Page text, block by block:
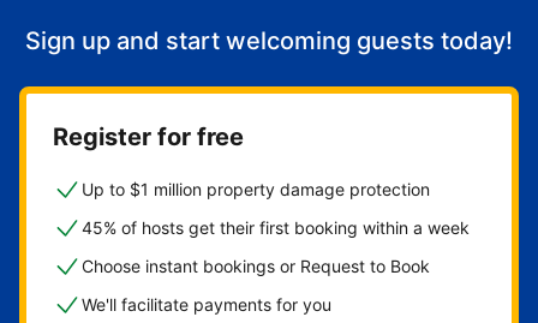
Sign up and start welcoming guests today!
Register for free
Up to $1 million property damage protection
45% of hosts get their first booking within a week
Choose instant bookings or Request to Book
We'll facilitate payments for you